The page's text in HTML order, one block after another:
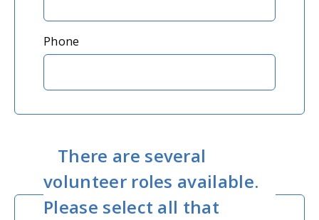
and
phone
Phone
There are several
volunteer roles available.
Please select all that